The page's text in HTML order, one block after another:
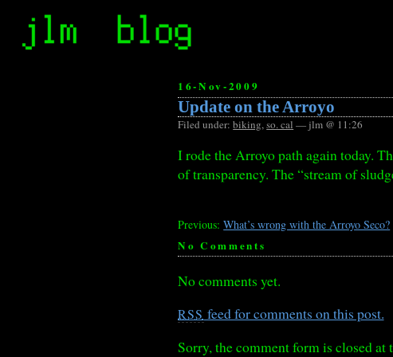
16-Nov-2009
Update on the Arroyo
Filed under:biking,so. cal — jlm @ 11:26
I rode the Arroyo path again today.
of transparency. The “stream of
Previous:What’s wrong with the Arroyo Seco?
No Comments
No comments yet.
RSS feed for comments on this post.
Sorry, the comment form is closed at